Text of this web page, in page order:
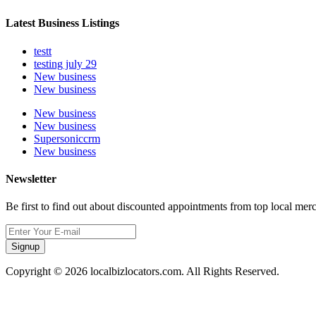
Latest Business Listings
testt
testing july 29
New business
New business
New business
New business
Supersoniccrm
New business
Newsletter
Be first to find out about discounted appointments from top local
Signup
Copyright © 2026 localbizlocators.com. All Rights Reserved.